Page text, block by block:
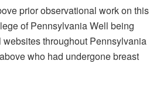
prior observational work on this
of Pennsylvania Well being
throughout Pennsylvania
who had undergone breast